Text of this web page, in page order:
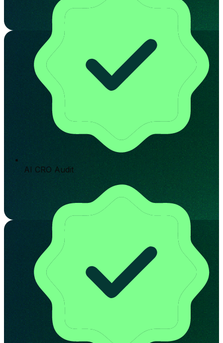
AI CRO Audit